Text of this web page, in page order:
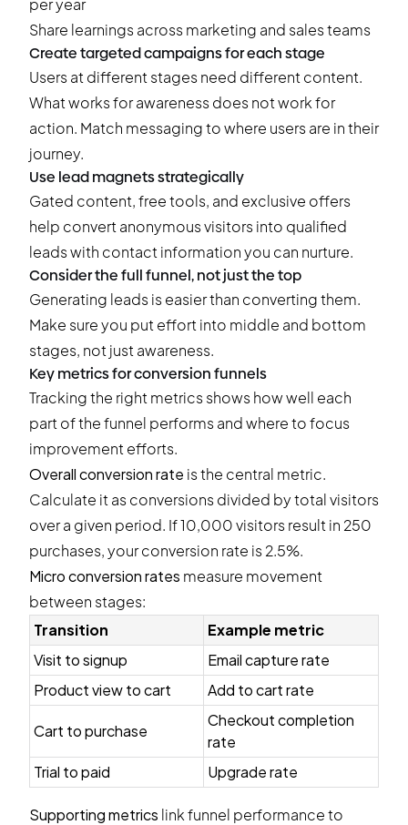
per year
Share learnings across marketing and sales teams
Create targeted campaigns for each stage
Users at different stages need different content.
What works for awareness does not work for
action. Match messaging to where users are in their
journey.
Use lead magnets strategically
Gated content, free tools, and exclusive offers
help convert anonymous visitors into qualified
leads with contact information you can nurture.
Consider the full funnel, not just the top
Generating leads is easier than converting them.
Make sure you put effort into middle and bottom
stages, not just awareness.
Key metrics for conversion funnels
Tracking the right metrics shows how well each
part of the funnel performs and where to focus
improvement efforts.
Overall conversion rate is the central metric.
Calculate it as conversions divided by total visitors
over a given period. If 10,000 visitors result in 250
purchases, your conversion rate is 2.5%.
Micro conversion rates measure movement
between stages:
Transition
Example metric
Visit to signup
Email capture rate
Product view to cart
Add to cart rate
Cart to purchase
Checkout completion
rate
Trial to paid
Upgrade rate
Supporting metrics link funnel performance to